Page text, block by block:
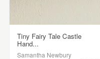
Tiny Fairy Tale Castle
Hand...
Samantha Newbury